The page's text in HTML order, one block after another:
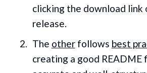
clicking the download link
release.
The otherfollows best
creating a good README